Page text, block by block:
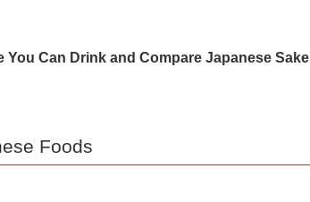
You Can Drink and Compare Japanese Sake
Foods